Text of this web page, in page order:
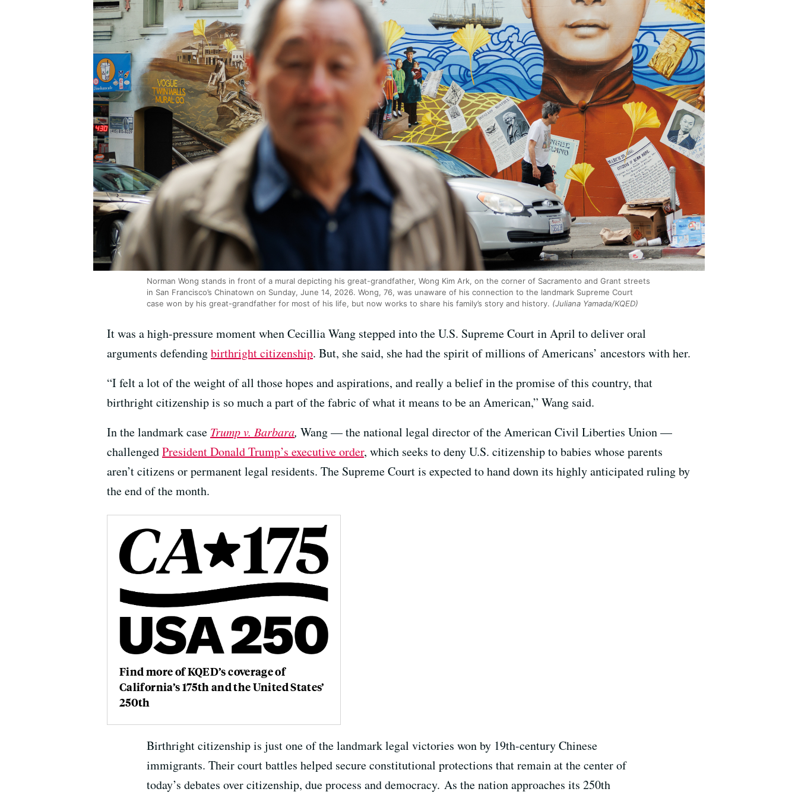
Norman Wong stands in front of a mural depicting his great-grandfather, Wong Kim Ark, on the corner of Sacramento and Grant streets
in San Francisco’s Chinatown on Sunday, June 14, 2026. Wong, 76, was unaware of his connection to the landmark Supreme Court
case won by his great-grandfather for most of his life, but now works to share his family’s story and history. (Juliana Yamada/KQED)
It was a high-pressure moment when Cecillia Wang stepped into the U.S. Supreme Court in April to deliver oral
arguments defendingbirthright citizenship. But, she said, she had the spirit of millions of Americans’ ancestors with her.
“I felt a lot of the weight of all those hopes and aspirations, and really a belief in the promise of this country, that
birthright citizenship is so much a part of the fabric of what it means to be an American,” Wang said.
In the landmark case Trump v. Barbara, Wang — the national legal director of the American Civil Liberties Union —
challengedPresident Donald Trump’s executive order, which seeks to deny U.S. citizenship to babies whose parents
aren’t citizens or permanent legal residents. The Supreme Court is expected to hand down its highly anticipated ruling by
the end of the month.
Find more of KQED’s coverage of
California’s 175th and the United States’
250th
Birthright citizenship is just one of the landmark legal victories won by 19th-century Chinese
immigrants. Their court battles helped secure constitutional protections that remain at the center of
today’s debates over citizenship, due process and democracy. As the nation approaches its 250th